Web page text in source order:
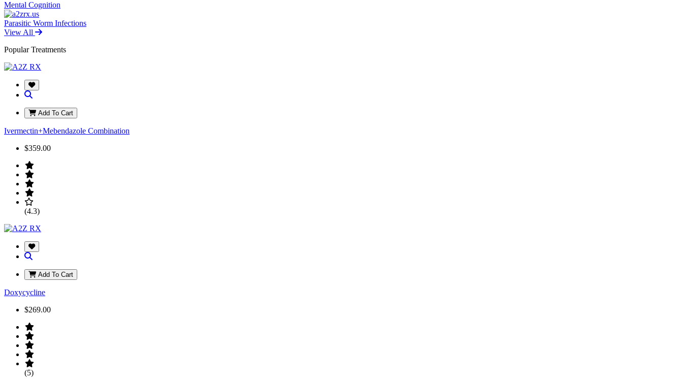
Mental Cognition
Parasitic Worm Infections
View All
Popular Treatments
Add To Cart
Ivermectin+Mebendazole Combination
$359.00
(4.3)
Add To Cart
Doxycycline
$269.00
(5)